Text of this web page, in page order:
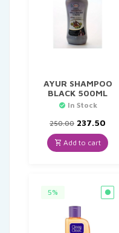
AYUR SHAMPOO
BLACK 500ML
In Stock
250.00 Original
price
was:
₹250.00.
237.50
is:
Add to cart
5%